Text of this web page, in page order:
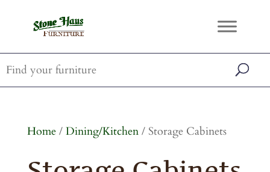
Home/ Dining/Kitchen/ Storage Cabinets